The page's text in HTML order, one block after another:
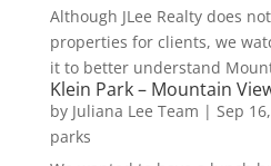
Although JLee Realty does
properties for clients, we
it to better understand
Klein Park – Mountain
by Juliana Lee Team | Sep
parks